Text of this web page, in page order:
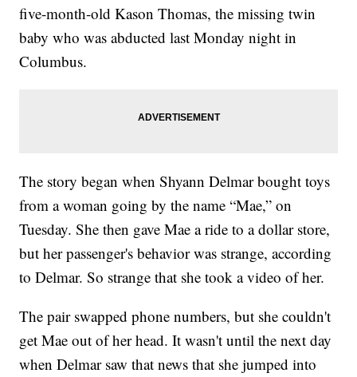
five-month-old Kason Thomas, the missing twin
baby who was abducted last Monday night in
Columbus.
The story began when Shyann Delmar bought toys
from a woman going by the name “Mae,” on
Tuesday. She then gave Mae a ride to a dollar store,
but her passenger's behavior was strange, according
to Delmar. So strange that she took a video of her.
The pair swapped phone numbers, but she couldn't
get Mae out of her head. It wasn't until the next day
when Delmar saw that news that she jumped into